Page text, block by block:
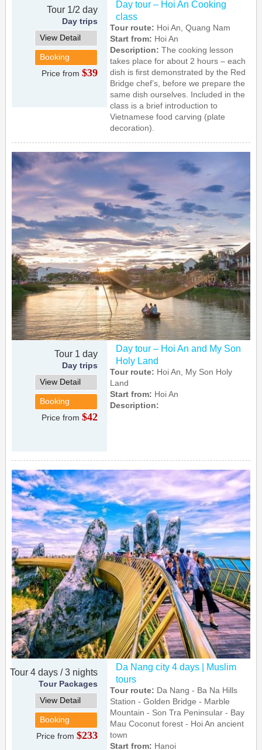
Tour 1/2 day
Day trips
View Detail
Booking
Price from$39
Day tour – Hoi An Cooking
class
Tour route: Hoi An, Quang Nam
Start from: Hoi An
Description:The cooking lesson
takes place for about 2 hours – each
dish is first demonstrated by the Red
Bridge chef’s, before we prepare the
same dish ourselves. Included in the
class is a brief introduction to
Vietnamese food carving (plate
decoration).
Tour 1 day
Day trips
View Detail
Booking
Price from$42
Day tour – Hoi An and My Son
Holy Land
Tour route: Hoi An, My Son Holy
Land
Start from: Hoi An
Description:
Tour 4 days / 3 nights
Tour Packages
View Detail
Booking
Price from$233
Da Nang city 4 days | Muslim
tours
Tour route: Da Nang - Ba Na Hills
Station - Golden Bridge - Marble
Mountain - Son Tra Peninsular - Bay
Mau Coconut forest - Hoi An ancient
town
Start from: Hanoi